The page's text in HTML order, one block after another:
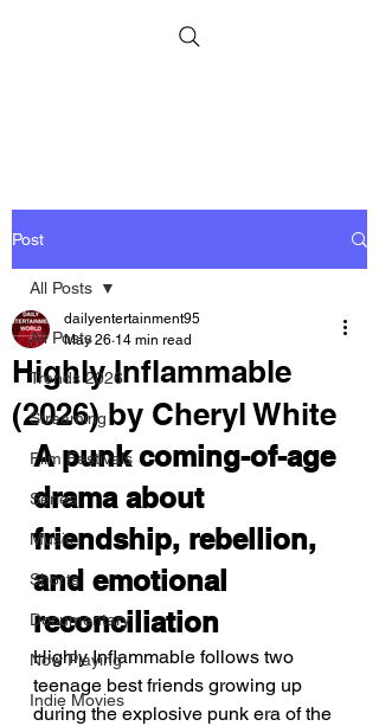
Post
All Posts
Trends 2026
Streaming
Film Festivals
Series
Music
Shorts
Documentary
Now Playing
Indie Movies
All Posts
Highly Inflammable
(2026) by Cheryl White
dailyentertainment95
May 26 14 min read
A punk coming-of-age
drama about
friendship, rebellion,
and emotional
reconciliation
Highly Inflammable follows two
teenage best friends growing up
during the explosive punk era of the